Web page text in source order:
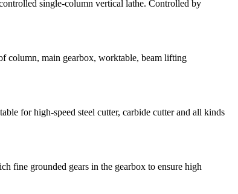
single-column vertical lathe. Controlled by
column, main gearbox, worktable, beam lifting
for high-speed steel cutter, carbide cutter and all kinds
fine grounded gears in the gearbox to ensure high